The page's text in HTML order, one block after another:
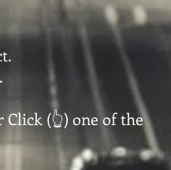
(👆) one of the